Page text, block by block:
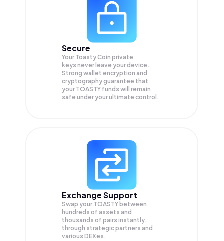
Secure
Your Toasty Coin private
keys never leave your device.
Strong wallet encryption and
cryptography guarantee that
your TOASTY funds will remain
safe under your ultimate control.
Exchange Support
Swap your TOASTY between
hundreds of assets and
thousands of pairs instantly,
through strategic partners and
various DEXes.